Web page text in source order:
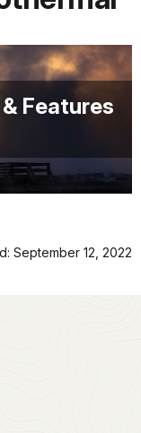
Features
September 12, 2022